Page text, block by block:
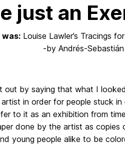
just an
was: Louise
Sebastián
by saying that what I
in order for people stuck
to it as an exhibition from
done by the artist as
young people alike to be